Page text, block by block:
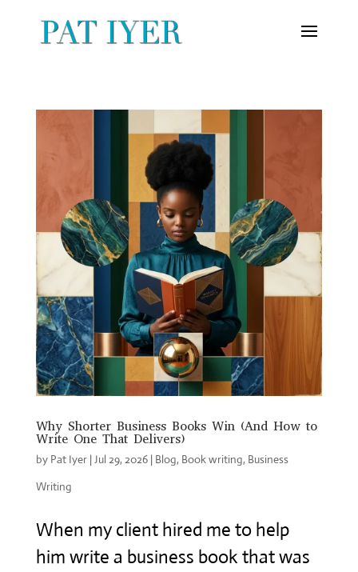
Why Shorter Business Books Win (And How to
Write One That Delivers)
by Pat Iyer| Jul 29, 2026| Blog, Book writing, Business
Writing
When my client hired me to help
him write a business book that was